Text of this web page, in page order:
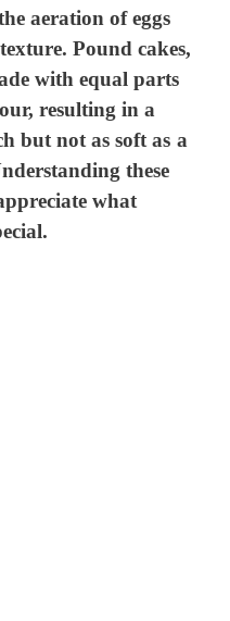
aeration of eggs
Pound cakes,
with equal parts
resulting in a
but not as soft as a
these
what